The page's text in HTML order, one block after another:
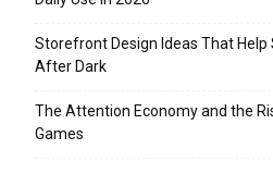
Storefront Design Ideas That
After Dark
The Attention Economy and the
Games